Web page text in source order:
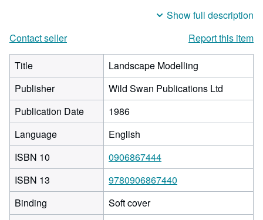
Show full description
Contact seller
Report this item
Title
Landscape Modelling
Publisher
Wild Swan Publications Ltd
Publication Date
1986
Language
English
ISBN 10
0906867444
ISBN 13
9780906867440
Binding
Soft cover